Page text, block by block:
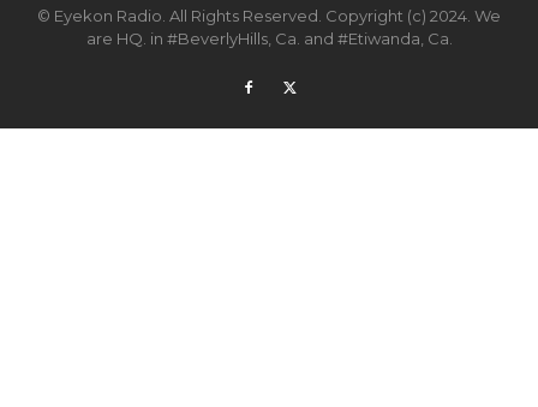
© Eyekon Radio. All Rights Reserved. Copyright (c) 2024. We
are HQ. in #BeverlyHills, Ca. and #Etiwanda, Ca.